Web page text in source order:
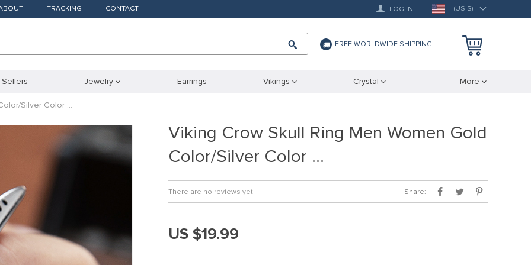
TRACKING CONTACT LOG IN (US $)
FREE WORLDWIDE SHIPPING
Jewelry Earrings Vikings Crystal More
Silver Color …
Viking Crow Skull Ring Men Women Gold
Color/Silver Color …
There are no reviews yet Share:
US $19.99